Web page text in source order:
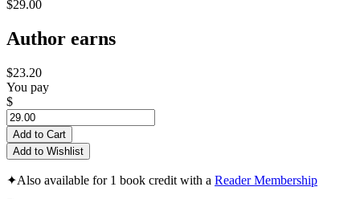
$29.00
Author earns
$23.20
You pay
$
Add to Cart
Add to Wishlist
✦Also available for 1 book credit with a Reader Membership